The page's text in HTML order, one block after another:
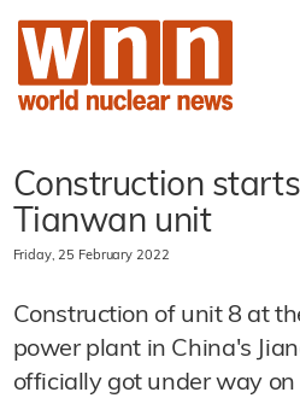
Construction
Tianwan unit
Friday, 25 February 2022
Construction of unit 8 at
power plant in China's
officially got under way